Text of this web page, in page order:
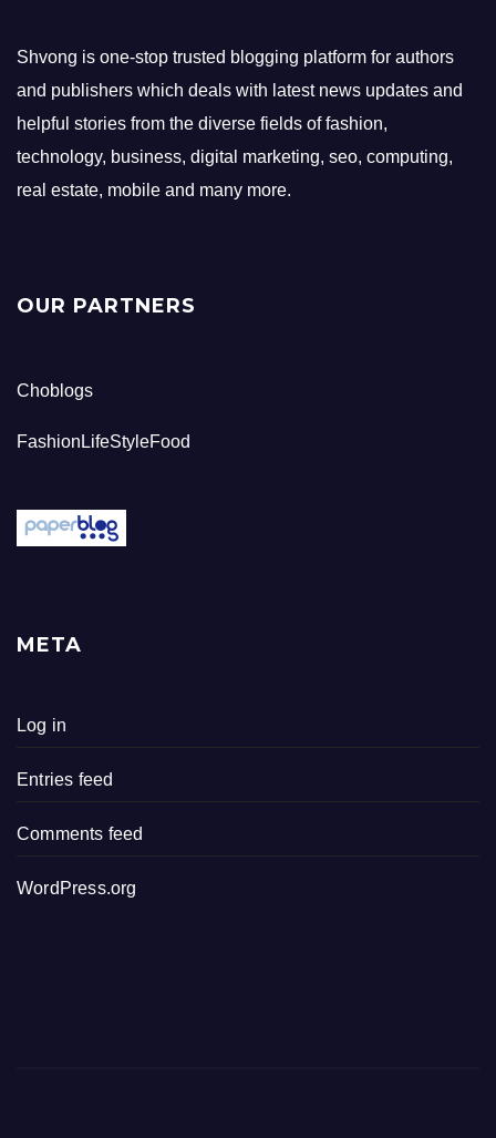
Shvong is one-stop trusted blogging platform for authors
and publishers which deals with latest news updates and
helpful stories from the diverse fields of fashion,
technology, business, digital marketing, seo, computing,
real estate, mobile and many more.
OUR PARTNERS
Choblogs
FashionLifeStyleFood
META
Log in
Entries feed
Comments feed
WordPress.org